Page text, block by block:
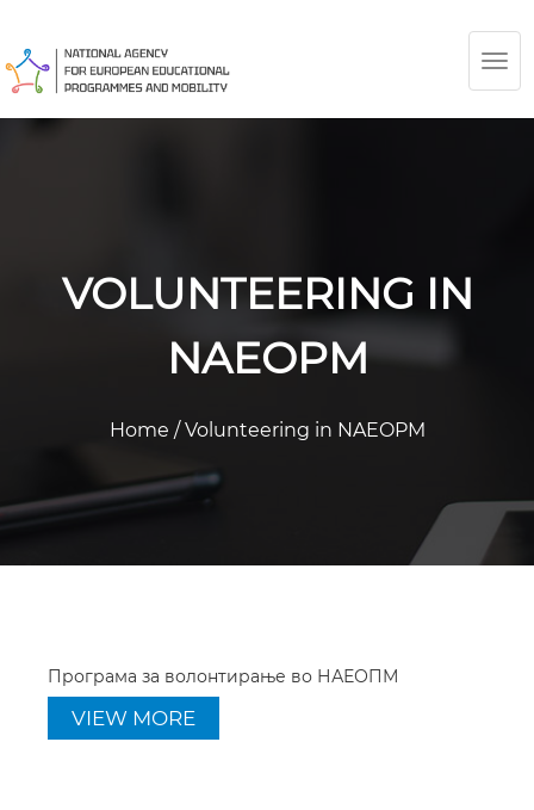
VOLUNTEERING IN
NAEOPM
Home /Volunteering in NAEOPM
Програма за волонтирање во НАЕОПМ
VIEW MORE